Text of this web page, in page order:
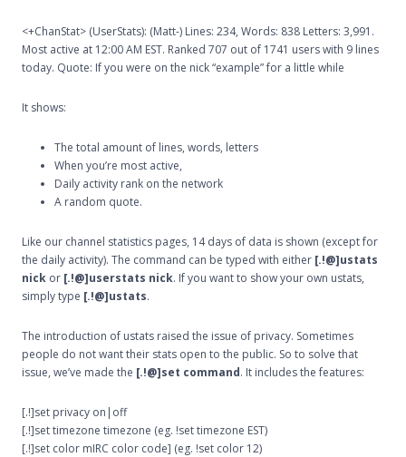
<+ChanStat> (UserStats): (Matt-) Lines: 234, Words: 838 Letters: 3,991.
Most active at 12:00 AM EST. Ranked 707 out of 1741 users with 9 lines
today. Quote: If you were on the nick “example” for a little while
It shows:
The total amount of lines, words, letters
When you’re most active,
Daily activity rank on the network
A random quote.
Like our channel statistics pages, 14 days of data is shown (except for
the daily activity). The command can be typed with either [.!@]ustats
nick or [.!@]userstats nick. If you want to show your own ustats,
simply type [.!@]ustats.
The introduction of ustats raised the issue of privacy. Sometimes
people do not want their stats open to the public. So to solve that
issue, we’ve made the [.!@]set command. It includes the features:
[.!]set privacy on|off
[.!]set timezone timezone (eg. !set timezone EST)
[.!]set color mIRC color code] (eg. !set color 12)